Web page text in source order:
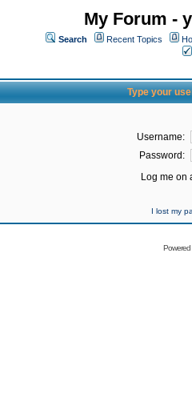
My Forum -
Search Recent Topics
Type your
Username:
Password:
Log me on
I lost my